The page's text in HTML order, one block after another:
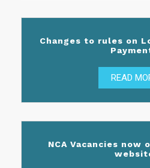
Changes to rules on
READ
NCA Vacancies now